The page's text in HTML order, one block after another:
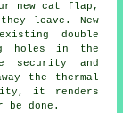
new cat flap,
leave. New
double
holes in the
security and
the thermal
it renders
be done.